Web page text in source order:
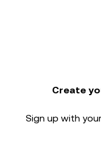
Create
Sign up with